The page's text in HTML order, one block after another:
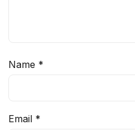
Name *
Email *